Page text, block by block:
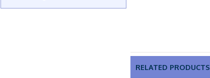
RELATED PRODUCTS